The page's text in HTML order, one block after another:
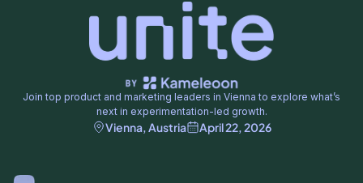
Join top product and marketing leaders in Vienna to explore what’s
next in experimentation-led growth.
Vienna, Austria April 22, 2026